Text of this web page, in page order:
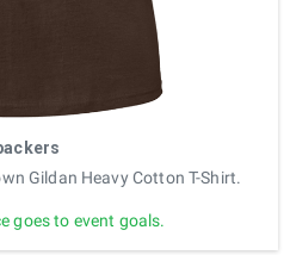
Gildan Heavy Cotton T-Shirt.
goes to event goals.